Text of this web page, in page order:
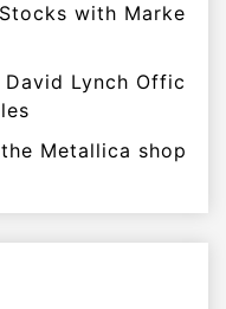
with Marke
David Lynch Offic
Metallica shop